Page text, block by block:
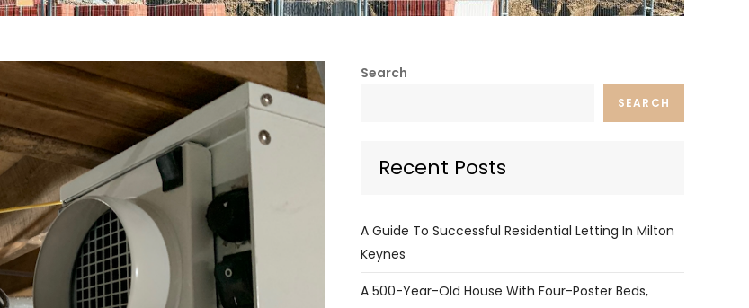
Search
SEARCH
Recent Posts
A Guide To Successful Residential Letting In Milton
Keynes
A 500-Year-Old House With Four-Poster Beds,